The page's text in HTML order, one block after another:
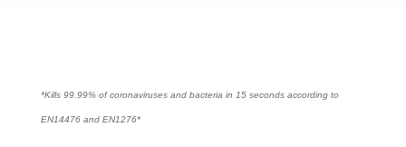
*Kills 99.99% of coronaviruses and bacteria in 15 seconds according to
EN14476 and EN1276*